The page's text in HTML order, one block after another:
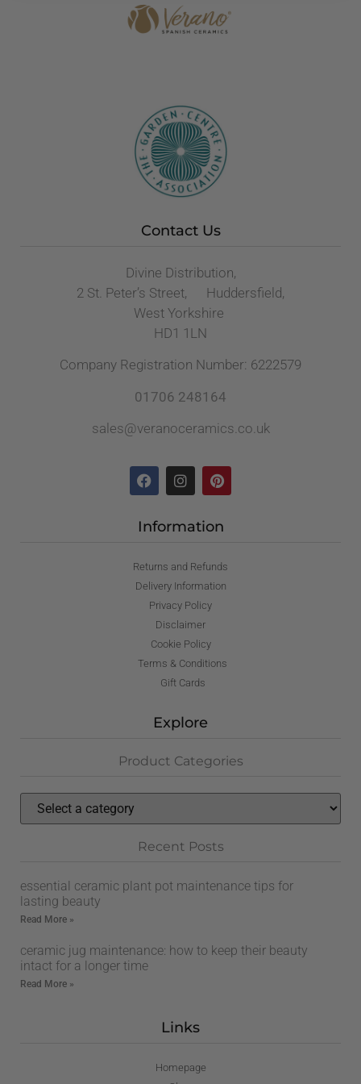
Contact Us
Divine Distribution,
2 St. Peter’s Street, Huddersfield,
West Yorkshire
HD1 1LN
Company Registration Number: 6222579
01706 248164
sales@veranoceramics.co.uk
Information
Returns and Refunds
Delivery Information
Privacy Policy
Disclaimer
Cookie Policy
Terms & Conditions
Gift Cards
Explore
Product Categories
Recent Posts
essential ceramic plant pot maintenance tips for
lasting beauty
Read More »
ceramic jug maintenance: how to keep their beauty
intact for a longer time
Read More »
Links
Homepage